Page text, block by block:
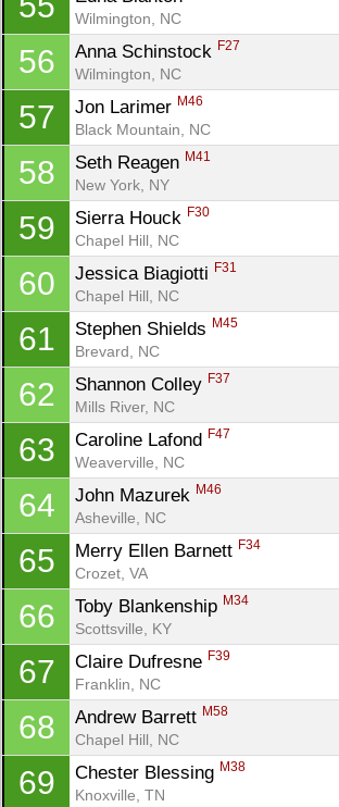
Wilmington, NC
56 Anna Schinstock F27
Wilmington, NC
57 Jon Larimer M46
Black Mountain, NC
58 Seth Reagen M41
New York, NY
59 Sierra Houck F30
Chapel Hill, NC
60 Jessica Biagiotti F31
Chapel Hill, NC
61 Stephen Shields M45
Brevard, NC
62 Shannon Colley F37
Mills River, NC
63 Caroline Lafond F47
Weaverville, NC
64 John Mazurek M46
Asheville, NC
65 Merry Ellen Barnett F34
Crozet, VA
66 Toby Blankenship M34
Scottsville, KY
67 Claire Dufresne F39
Franklin, NC
68 Andrew Barrett M58
Chapel Hill, NC
69 Chester Blessing M38
Knoxville, TN